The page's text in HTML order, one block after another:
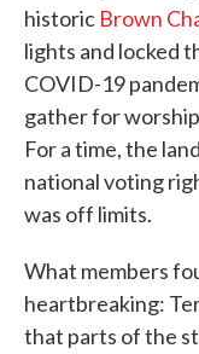
historic Brown
lights and locked
COVID-19
gather for
For a time, the
national voting
was off limits.
What members
heartbreaking:
that parts of the